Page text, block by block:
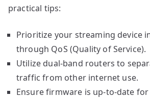
practical tips:
Prioritize your streaming device
through QoS (Quality of Service).
Utilize dual-band routers to
traffic from other internet use.
Ensure firmware is up-to-date